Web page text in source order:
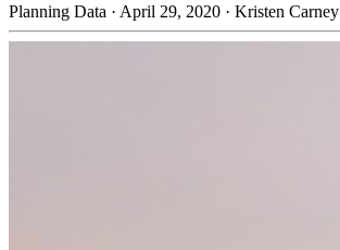
Planning Data · April 29, 2020 · Kristen Carney